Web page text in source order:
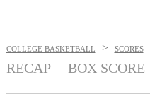
COLLEGE BASKETBALL > SCORES
RECAP BOX SCORE